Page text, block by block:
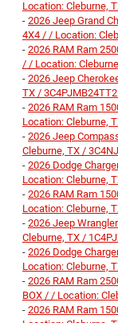
Location: Cleburne,
- 2026 Jeep Grand
4X4 / / Location:
- 2026 RAM Ram
/ / Location:
- 2026 Jeep
TX /
- 2026 RAM Ram
Location: Cleburne,
- 2026 Jeep
Cleburne, TX /
- 2026 Dodge
Location: Cleburne,
- 2026 RAM Ram
Location: Cleburne,
- 2026 Jeep
Cleburne, TX /
- 2026 Dodge
Location: Cleburne,
- 2026 RAM Ram
BOX / / Location:
- 2026 RAM Ram